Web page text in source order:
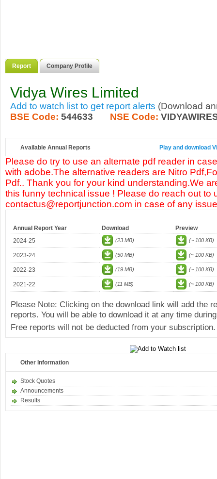
Report Company Profile
Vidya Wires Limited
Add to watch list to get report alerts (Download
BSE Code: 544633 NSE Code:
Available Annual Reports Play and download
Please do try to use an alternate pdf reader in
with adobe.The alternative readers are Nitro
Pdf.. Thank you for your kind understanding.We
this funny technical issue ! Please do reach out to
contactus@reportjunction.com in case of any
Annual Report Year Download
Preview
2024-25
(23 MB) (~ 100 KB)
2023-24 (50 MB) (~ 100 KB)
2022-23 (19 MB) (~ 100 KB)
2021-22 (11 MB) (~ 100 KB)
Please Note: Clicking on the download link will add the
reports. You will be able to download it at any time
Free reports will not be deducted from your subscription.
Other Information
Stock Quotes
Announcements
Results